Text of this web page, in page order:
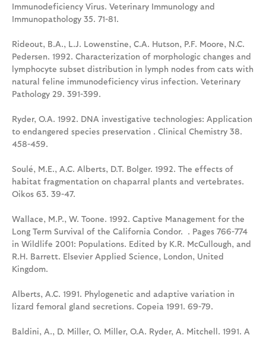
Immunodeficiency Virus. Veterinary Immunology and
Immunopathology 35. 71-81.
Rideout, B.A., L.J. Lowenstine, C.A. Hutson, P.F. Moore, N.C.
Pedersen. 1992. Characterization of morphologic changes and
lymphocyte subset distribution in lymph nodes from cats with
natural feline immunodeficiency virus infection. Veterinary
Pathology 29. 391-399.
Ryder, O.A. 1992. DNA investigative technologies: Application
to endangered species preservation . Clinical Chemistry 38.
458-459.
Soulé, M.E., A.C. Alberts, D.T. Bolger. 1992. The effects of
habitat fragmentation on chaparral plants and vertebrates.
Oikos 63. 39-47.
Wallace, M.P., W. Toone. 1992. Captive Management for the
Long Term Survival of the California Condor. . Pages 766-774
in Wildlife 2001: Populations. Edited by K.R. McCullough, and
R.H. Barrett. Elsevier Applied Science, London, United
Kingdom.
Alberts, A.C. 1991. Phylogenetic and adaptive variation in
lizard femoral gland secretions. Copeia 1991. 69-79.
Baldini, A., D. Miller, O. Miller, O.A. Ryder, A. Mitchell. 1991. A